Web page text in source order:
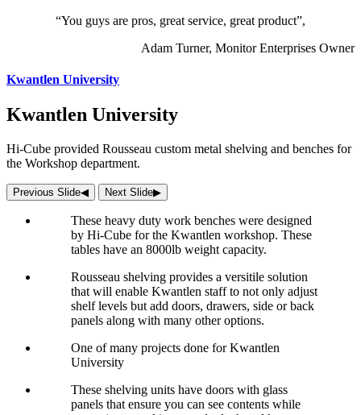
“You guys are pros, great service, great product”,
Adam Turner, Monitor Enterprises Owner
Kwantlen University
Kwantlen University
Hi-Cube provided Rousseau custom metal shelving and benches for
the Workshop department.
Previous Slide◀︎ Next Slide▶︎
These heavy duty work benches were designed
by Hi-Cube for the Kwantlen workshop. These
tables have an 8000lb weight capacity.
Rousseau shelving provides a versitile solution
that will enable Kwantlen staff to not only adjust
shelf levels but add doors, drawers, side or back
panels along with many other options.
One of many projects done for Kwantlen
University
These shelving units have doors with glass
panels that ensure you can see contents while